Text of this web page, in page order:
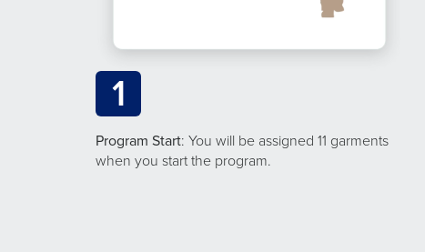
1
Program Start: You will be assigned 11 garments
when you start the program.